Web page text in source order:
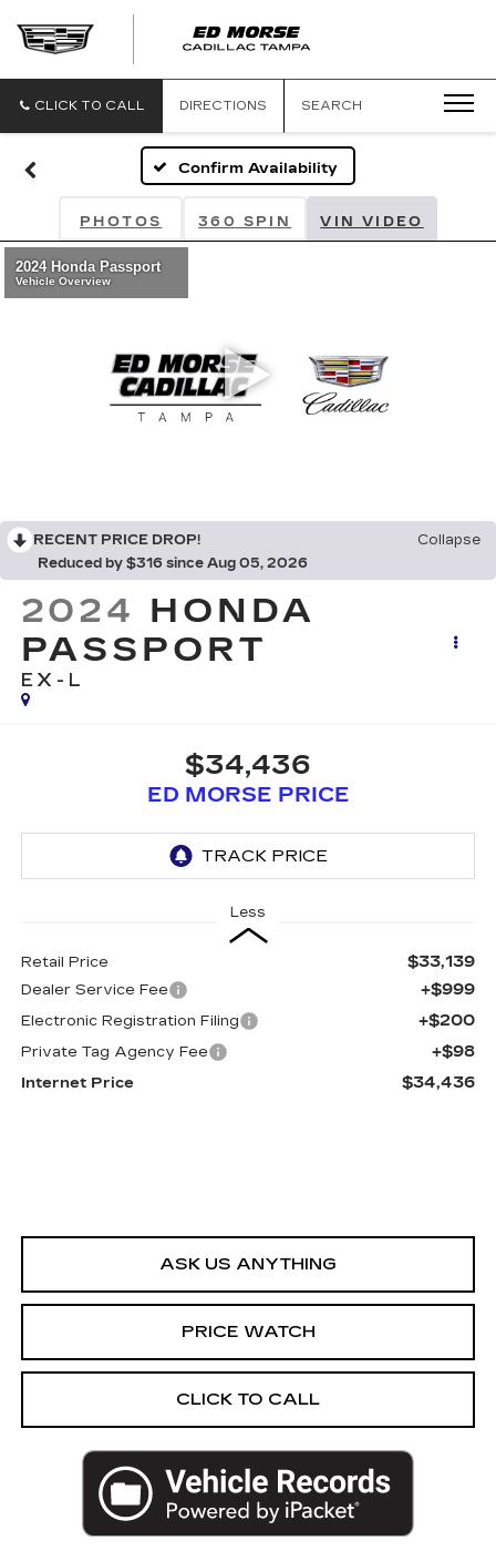
CLICK TO CALL DIRECTIONS SEARCH
Confirm Availability
PHOTOS 360 SPIN VIN VIDEO
RECENT PRICE DROP!
Collapse
Reduced by $316 since Aug 05, 2026
2024 HONDA
PASSPORT
EX-L
$34,436
ED MORSE PRICE
Less
Retail Price $33,139
Dealer Service Fee +$999
Electronic Registration Filing +$200
Private Tag Agency Fee +$98
Internet Price $34,436
ASK US ANYTHING
PRICE WATCH
CLICK TO CALL